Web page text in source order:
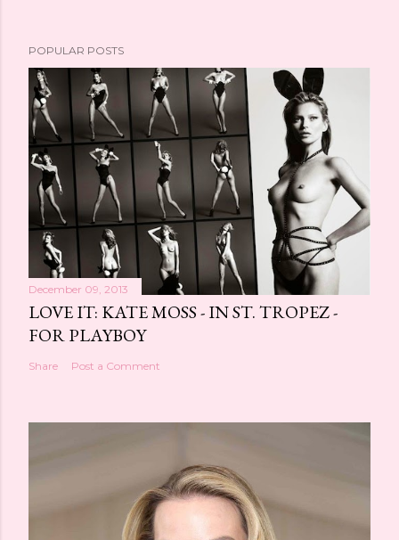
POPULAR POSTS
December 09, 2013
LOVE IT: KATE MOSS - IN ST. TROPEZ -
FOR PLAYBOY
Share Post a Comment